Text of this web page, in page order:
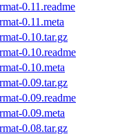
0.11.readme
0.11.meta
0.10.tar.gz
0.10.readme
0.10.meta
0.09.tar.gz
0.09.readme
0.09.meta
0.08.tar.gz